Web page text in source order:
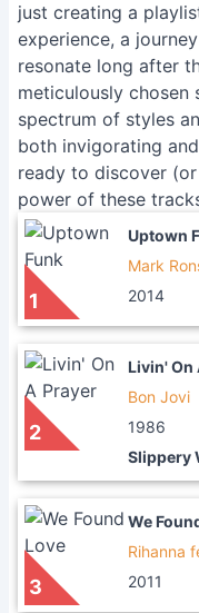
just creating a
experience, a
resonate long after
meticulously chosen
spectrum of styles
both invigorating
ready to discover
power of these
1
Uptown
Mark
2014
2
Livin' On
Bon Jovi
1986
Slippery
3
We
Rihanna
2011